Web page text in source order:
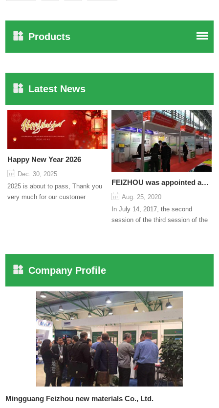
Products
Latest News
Happy New Year 2026
Dec. 30, 2025
2025 is about to pass, Thank you
very much for our customer
FEIZHOU was appointed as a director
Aug. 25, 2020
In July 14, 2017, the second
session of the third session of the
Company Profile
Mingguang Feizhou new materials Co., Ltd.